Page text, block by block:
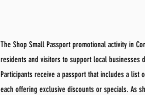
The Shop Small Passport promotional activity in
residents and visitors to support local businesses
Participants receive a passport that includes a list
each offering exclusive discounts or specials. As